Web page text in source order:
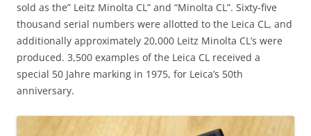
sold as the” Leitz Minolta CL” and “Minolta CL”. Sixty-five
thousand serial numbers were allotted to the Leica CL, and
additionally approximately 20,000 Leitz Minolta CL’s were
produced. 3,500 examples of the Leica CL received a
special 50 Jahre marking in 1975, for Leica’s 50th
anniversary.